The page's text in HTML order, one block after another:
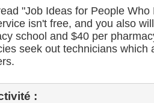
"Job Ideas for People Who
isn't free, and you also
school and $40 per
seek out technicians which
: